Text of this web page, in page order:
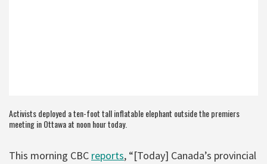
Activists deployed a ten-foot tall inflatable elephant outside the premiers
meeting in Ottawa at noon hour today.
This morning CBC reports, “[Today] Canada’s provincial